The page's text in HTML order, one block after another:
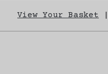
View Your Basket